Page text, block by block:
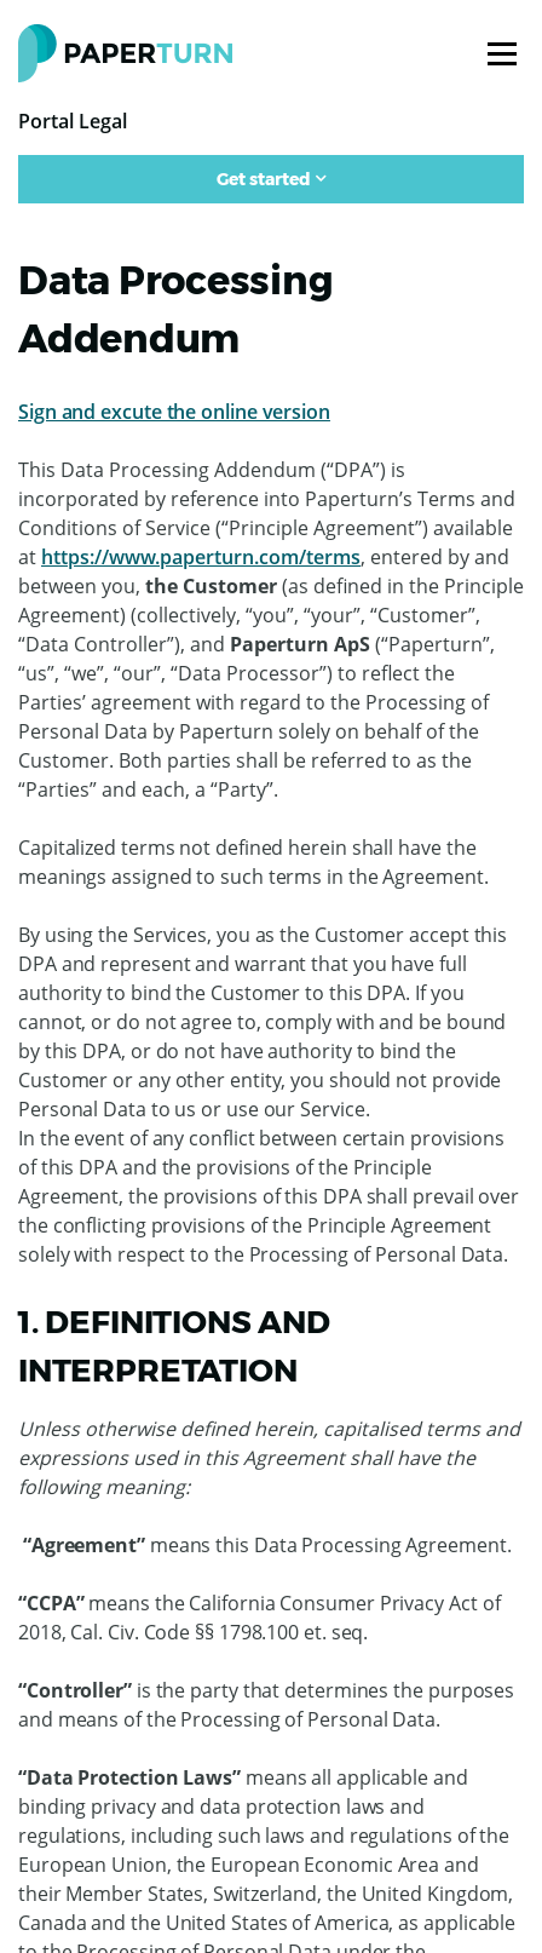
Portal Legal
Get started
Data Processing
Addendum
Sign and excute the online version
This Data Processing Addendum (“DPA”) is
incorporated by reference into Paperturn’s Terms and
Conditions of Service (“Principle Agreement”) available
at https://www.paperturn.com/terms, entered by and
between you, the Customer(as defined in the Principle
Agreement) (collectively, “you”, “your”, “Customer”,
“Data Controller”), and Paperturn ApS(“Paperturn”,
“us”, “we”, “our”, “Data Processor”) to reflect the
Parties’ agreement with regard to the Processing of
Personal Data by Paperturn solely on behalf of the
Customer. Both parties shall be referred to as the
“Parties” and each, a “Party”.
Capitalized terms not defined herein shall have the
meanings assigned to such terms in the Agreement.
By using the Services, you as the Customer accept this
DPA and represent and warrant that you have full
authority to bind the Customer to this DPA. If you
cannot, or do not agree to, comply with and be bound
by this DPA, or do not have authority to bind the
Customer or any other entity, you should not provide
Personal Data to us or use our Service.
In the event of any conflict between certain provisions
of this DPA and the provisions of the Principle
Agreement, the provisions of this DPA shall prevail over
the conflicting provisions of the Principle Agreement
solely with respect to the Processing of Personal Data.
1. DEFINITIONS AND
INTERPRETATION
Unless otherwise defined herein, capitalised terms and
expressions used in this Agreement shall have the
following meaning:
“Agreement”means this Data Processing Agreement.
“CCPA”means the California Consumer Privacy Act of
2018, Cal. Civ. Code §§ 1798.100 et. seq.
“Controller”is the party that determines the purposes
and means of the Processing of Personal Data.
“Data Protection Laws” means all applicable and
binding privacy and data protection laws and
regulations, including such laws and regulations of the
European Union, the European Economic Area and
their Member States, Switzerland, the United Kingdom,
Canada and the United States of America, as applicable